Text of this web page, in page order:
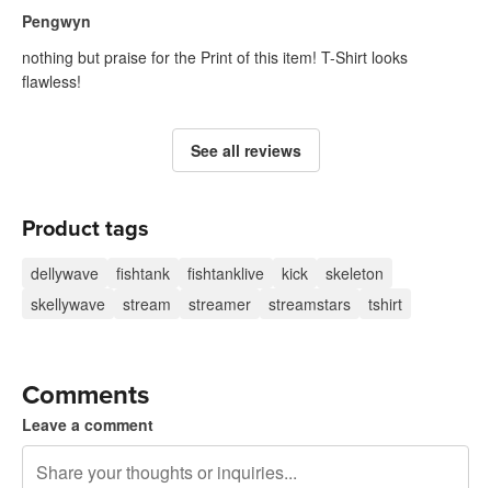
Pengwyn
nothing but praise for the Print of this item! T-Shirt looks
flawless!
See all reviews
Product tags
dellywave fishtank fishtanklive kick
skeleton
skellywave
stream streamer streamstars tshirt
Comments
Leave a comment